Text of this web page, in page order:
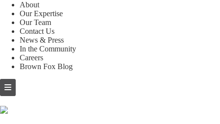
About
Our Expertise
Our Team
Contact Us
News & Press
In the Community
Careers
Brown Fox Blog
Skip
to